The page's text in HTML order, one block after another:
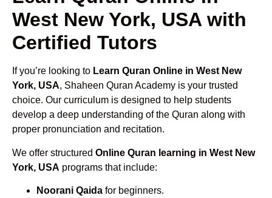
West New York, USA with
Certified Tutors
If you’re looking to Learn Quran Online in West New
York, USA, Shaheen Quran Academy is your trusted
choice. Our curriculum is designed to help students
develop a deep understanding of the Quran along with
proper pronunciation and recitation.
We offer structured Online Quran learning in West New
York, USA programs that include:
Noorani Qaida for beginners.